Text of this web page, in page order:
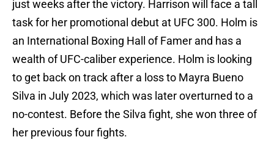
just weeks after the victory. Harrison will face a tall
task for her promotional debut at UFC 300. Holm is
an International Boxing Hall of Famer and has a
wealth of UFC-caliber experience. Holm is looking
to get back on track after a loss to Mayra Bueno
Silva in July 2023, which was later overturned to a
no-contest. Before the Silva fight, she won three of
her previous four fights.